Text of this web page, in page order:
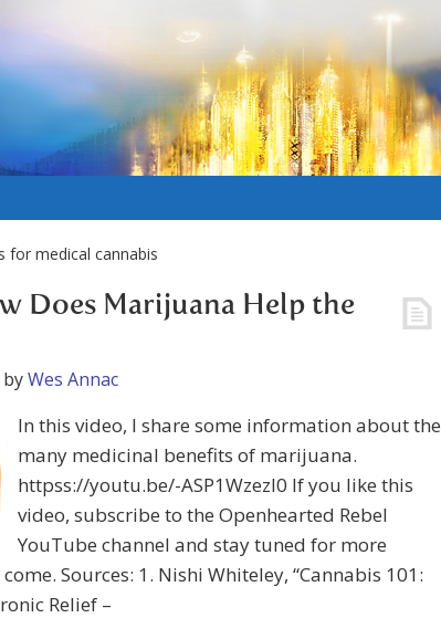
for medical cannabis
Does Marijuana Help the
byWes Annac
In this video, I share some information about the
many medicinal benefits of marijuana.
httpss://youtu.be/-ASP1WzezI0 If you like this
video, subscribe to the Openhearted Rebel
YouTube channel and stay tuned for more
Sources: 1. Nishi Whiteley, “Cannabis 101:
Relief –